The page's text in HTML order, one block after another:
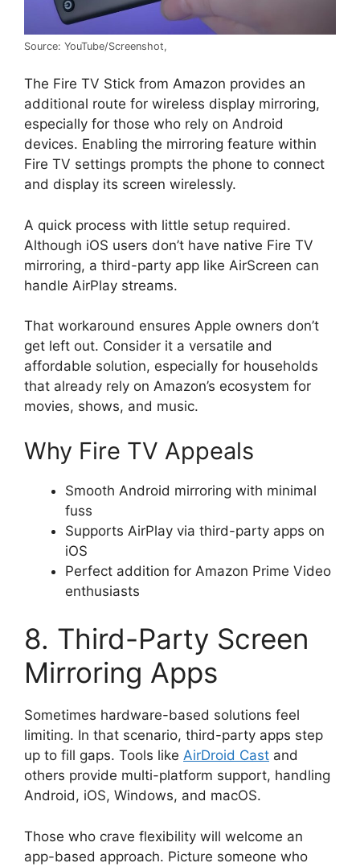
Source: YouTube/Screenshot,
The Fire TV Stick from Amazon provides an
additional route for wireless display mirroring,
especially for those who rely on Android
devices. Enabling the mirroring feature within
Fire TV settings prompts the phone to connect
and display its screen wirelessly.
A quick process with little setup required.
Although iOS users don’t have native Fire TV
mirroring, a third-party app like AirScreen can
handle AirPlay streams.
That workaround ensures Apple owners don’t
get left out. Consider it a versatile and
affordable solution, especially for households
that already rely on Amazon’s ecosystem for
movies, shows, and music.
Why Fire TV Appeals
Smooth Android mirroring with minimal
fuss
Supports AirPlay via third-party apps on
iOS
Perfect addition for Amazon Prime Video
enthusiasts
8. Third-Party Screen
Mirroring Apps
Sometimes hardware-based solutions feel
limiting. In that scenario, third-party apps step
up to fill gaps. Tools like AirDroid Cast and
others provide multi-platform support, handling
Android, iOS, Windows, and macOS.
Those who crave flexibility will welcome an
app-based approach. Picture someone who